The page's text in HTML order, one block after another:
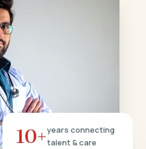
10+years connecting
talent & care